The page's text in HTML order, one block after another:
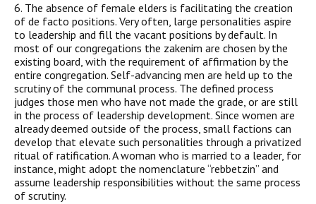
6. The absence of female elders is facilitating the creation
of de facto positions. Very often, large personalities aspire
to leadership and fill the vacant positions by default. In
most of our congregations the zakenim are chosen by the
existing board, with the requirement of affirmation by the
entire congregation. Self-advancing men are held up to the
scrutiny of the communal process. The defined process
judges those men who have not made the grade, or are still
in the process of leadership development. Since women are
already deemed outside of the process, small factions can
develop that elevate such personalities through a privatized
ritual of ratification. A woman who is married to a leader, for
instance, might adopt the nomenclature “rebbetzin” and
assume leadership responsibilities without the same process
of scrutiny.